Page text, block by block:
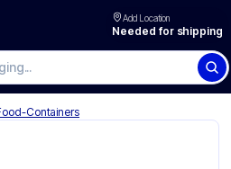
Add Location
Needed for shipping
Search wholesale packaging
Containers